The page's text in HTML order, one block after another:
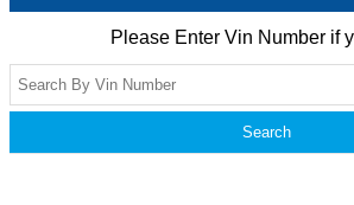
Please Enter Vin Number if
Search